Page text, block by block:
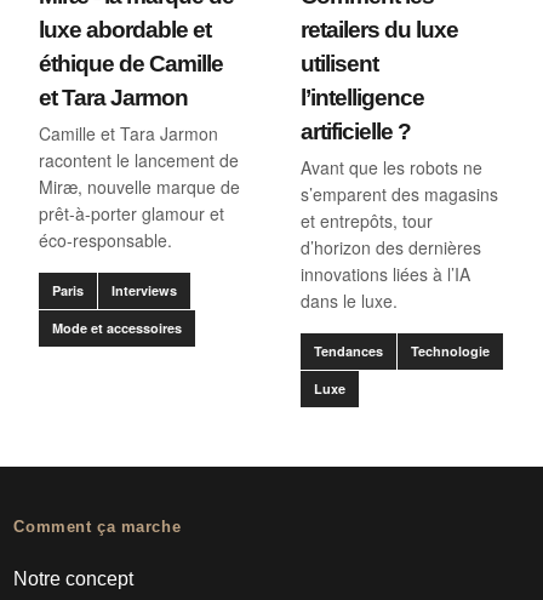
luxe abordable et
éthique de Camille
et Tara Jarmon
Camille et Tara Jarmon
racontent le lancement de
Miræ, nouvelle marque de
prêt-à-porter glamour et
éco-responsable.
Paris Interviews
Mode et accessoires
retailers du luxe
utilisent
l’intelligence
artificielle ?
Avant que les robots ne
s’emparent des magasins
et entrepôts, tour
d’horizon des dernières
innovations liées à l’IA
dans le luxe.
Tendances Technologie
Luxe
Comment ça marche
Notre concept